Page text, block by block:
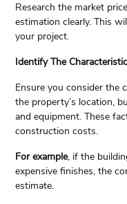
Research the market
estimation clearly. This
your project.
Identify The
Ensure you consider the
the property’s location,
and equipment. These
construction costs.
For example, if the
expensive finishes, the
estimate.